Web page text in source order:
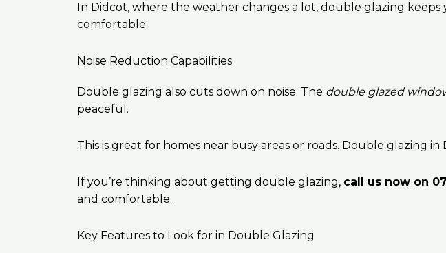
In Didcot, where the weather changes a lot, double glazing
comfortable.
Noise Reduction Capabilities
Double glazing also cuts down on noise. The double glazed
peaceful.
This is great for homes near busy areas or roads. Double glazing
If you’re thinking about getting double glazing, call us now on
and comfortable.
Key Features to Look for in Double Glazing